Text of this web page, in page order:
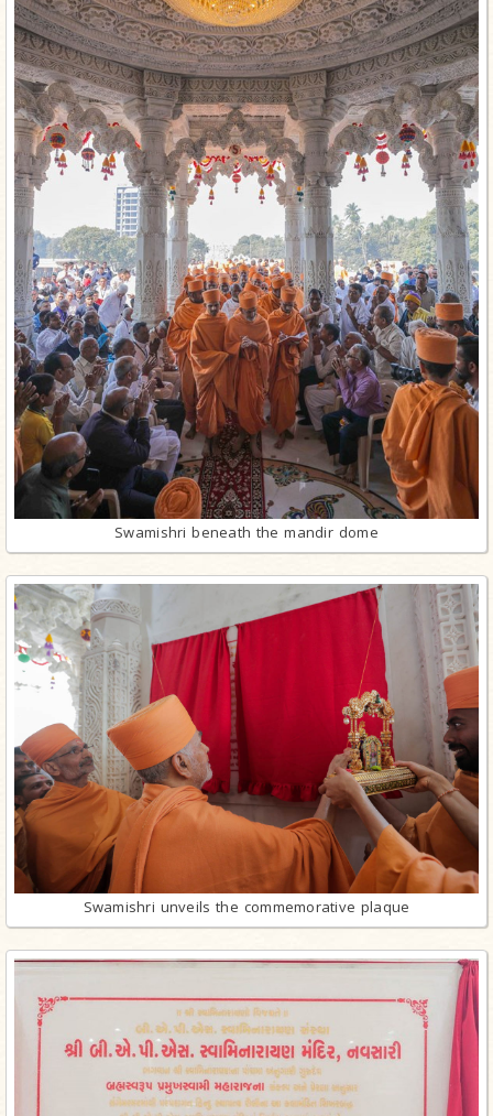
Swamishri beneath the mandir dome
Swamishri unveils the commemorative plaque